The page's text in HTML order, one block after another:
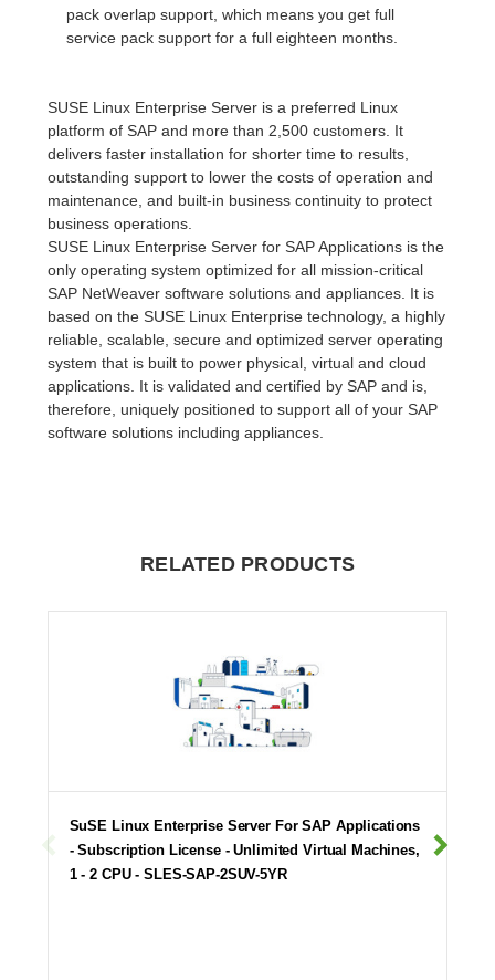
pack overlap support, which means you get full
service pack support for a full eighteen months.
SUSE Linux Enterprise Server is a preferred Linux
platform of SAP and more than 2,500 customers. It
delivers faster installation for shorter time to results,
outstanding support to lower the costs of operation and
maintenance, and built-in business continuity to protect
business operations.
SUSE Linux Enterprise Server for SAP Applications is the
only operating system optimized for all mission-critical
SAP NetWeaver software solutions and appliances. It is
based on the SUSE Linux Enterprise technology, a highly
reliable, scalable, secure and optimized server operating
system that is built to power physical, virtual and cloud
applications. It is validated and certified by SAP and is,
therefore, uniquely positioned to support all of your SAP
software solutions including appliances.
RELATED PRODUCTS
SuSE Linux Enterprise Server For SAP Applications
- Subscription License - Unlimited Virtual Machines,
1 - 2 CPU - SLES-SAP-2SUV-5YR